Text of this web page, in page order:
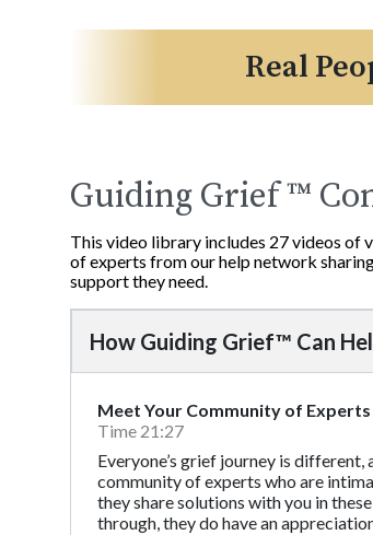
Real
Guiding Grief ™
This video library includes 27 videos of
of experts from our help network
support they need.
How Guiding Grief™ Can
Meet Your Community of Experts
Time 21:27
Everyone’s grief journey is different,
community of experts who are
they share solutions with you in
through, they do have an